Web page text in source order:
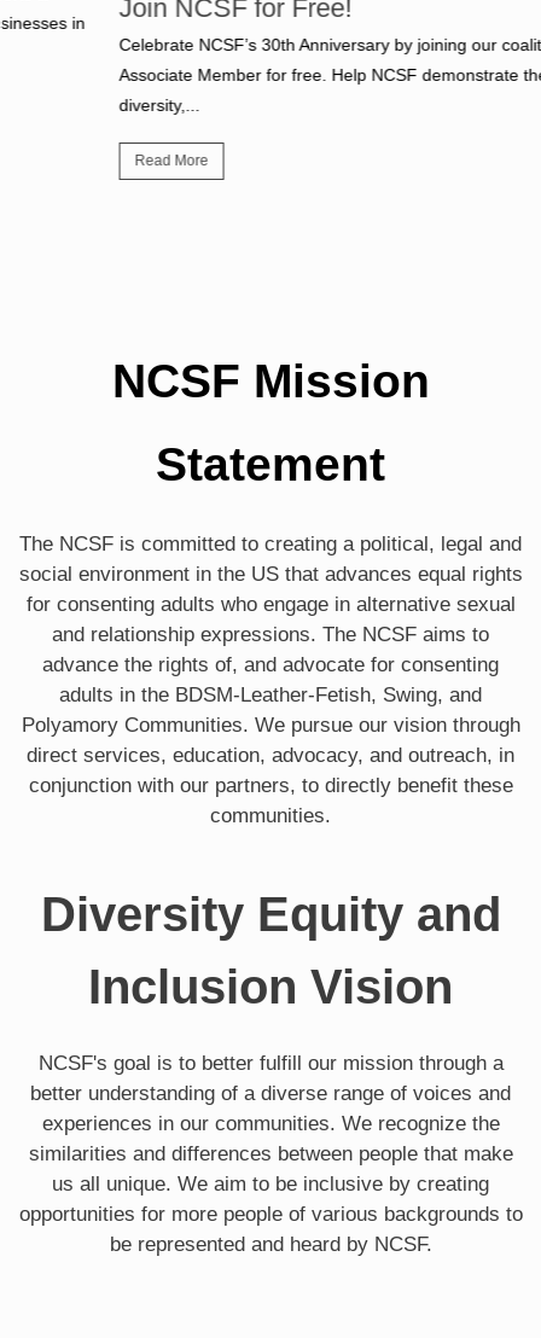
Join NCSF for Free!
Celebrate NCSF’s 30th Anniversary by joining our coalition as an
Associate Member for free. Help NCSF demonstrate the size,
NCSF Mission
Statement
The NCSF is committed to creating a political, legal and
social environment in the US that advances equal rights
for consenting adults who engage in alternative sexual
and relationship expressions. The NCSF aims to
advance the rights of, and advocate for consenting
adults in the BDSM-Leather-Fetish, Swing, and
Polyamory Communities. We pursue our vision through
direct services, education, advocacy, and outreach, in
conjunction with our partners, to directly benefit these
communities.
Diversity Equity and
Inclusion Vision
NCSF's goal is to better fulfill our mission through a
better understanding of a diverse range of voices and
experiences in our communities. We recognize the
similarities and differences between people that make
us all unique. We aim to be inclusive by creating
opportunities for more people of various backgrounds to
be represented and heard by NCSF.